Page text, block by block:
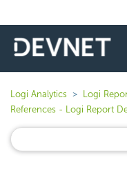
Logi Analytics Logi
References - Logi Report